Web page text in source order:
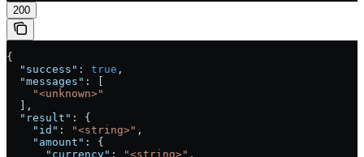
200
{
  "success"
: true ,
  "messages"
: [
    "<unknown>"
  ],
  "result"
: {
    "id"
: "<string>" ,
    "amount"
: {
      "currency"
: "<string>" ,